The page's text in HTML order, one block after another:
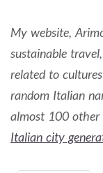
My website,
sustainable
related to
random Italian
almost 100 other
Italian city